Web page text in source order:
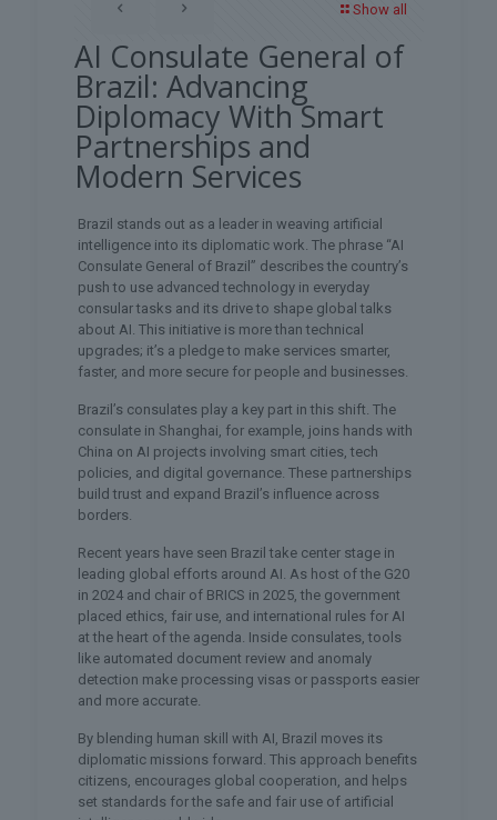
Show all
AI Consulate General of
Brazil: Advancing
Diplomacy With Smart
Partnerships and
Modern Services
Brazil stands out as a leader in weaving artificial
intelligence into its diplomatic work. The phrase “AI
Consulate General of Brazil” describes the country’s
push to use advanced technology in everyday
consular tasks and its drive to shape global talks
about AI. This initiative is more than technical
upgrades; it’s a pledge to make services smarter,
faster, and more secure for people and businesses.
Brazil’s consulates play a key part in this shift. The
consulate in Shanghai, for example, joins hands with
China on AI projects involving smart cities, tech
policies, and digital governance. These partnerships
build trust and expand Brazil’s influence across
borders.
Recent years have seen Brazil take center stage in
leading global efforts around AI. As host of the G20
in 2024 and chair of BRICS in 2025, the government
placed ethics, fair use, and international rules for AI
at the heart of the agenda. Inside consulates, tools
like automated document review and anomaly
detection make processing visas or passports easier
and more accurate.
By blending human skill with AI, Brazil moves its
diplomatic missions forward. This approach benefits
citizens, encourages global cooperation, and helps
set standards for the safe and fair use of artificial